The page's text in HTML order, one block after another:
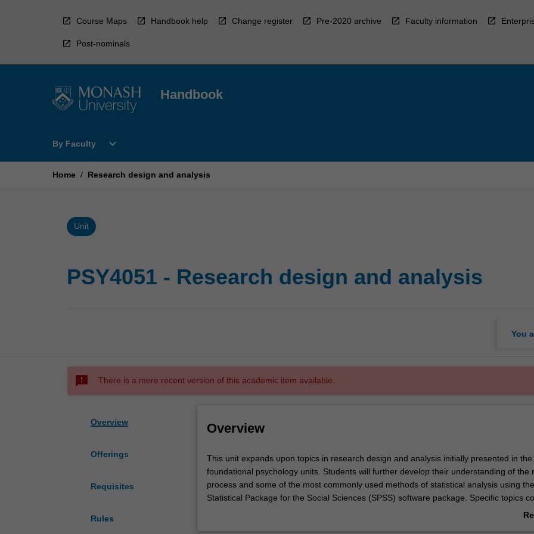
Course Maps Handbook help Change register Pre-2020 archive Faculty information
Post-nominals
Handbook
By Faculty
Open
Faculty
expand_more
Home / Research design and analysis
Unit
PSY4051 - Research design and analysis
You
sms_failed There is a more recent version of this academic item available.
Overview
Offerings
Requisites
Rules
Overview
This
unit
expands
upon
This unit expands upon topics in research design and analysis initially presented in the
foundational psychology units. Students will further develop their understanding of the
process and some of the most commonly used methods of statistical analysis using the
Statistical Package for the Social Sciences (SPSS) software package. Specific topics
include: parametric and nonparametric procedures to compare two or more